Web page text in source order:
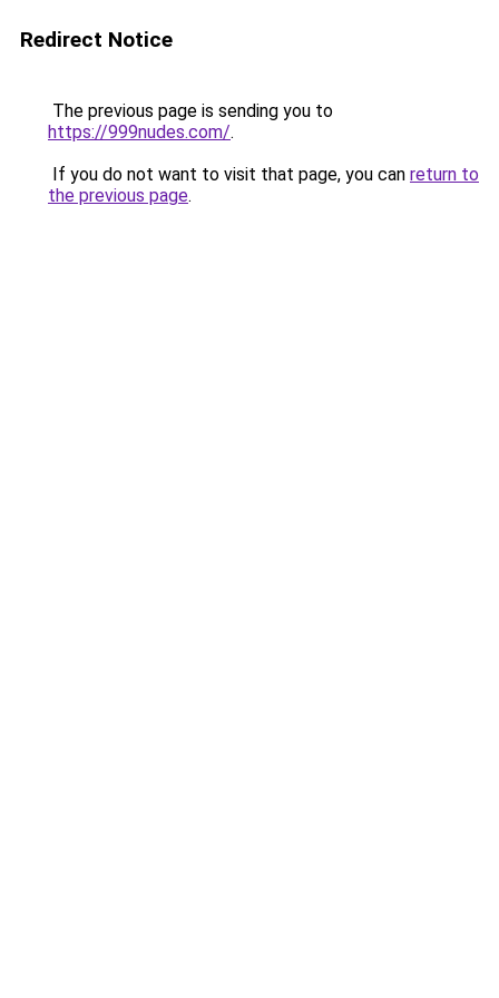
Redirect Notice
The previous page is sending you to
https://999nudes.com/.
If you do not want to visit that page, you can return to
the previous page.